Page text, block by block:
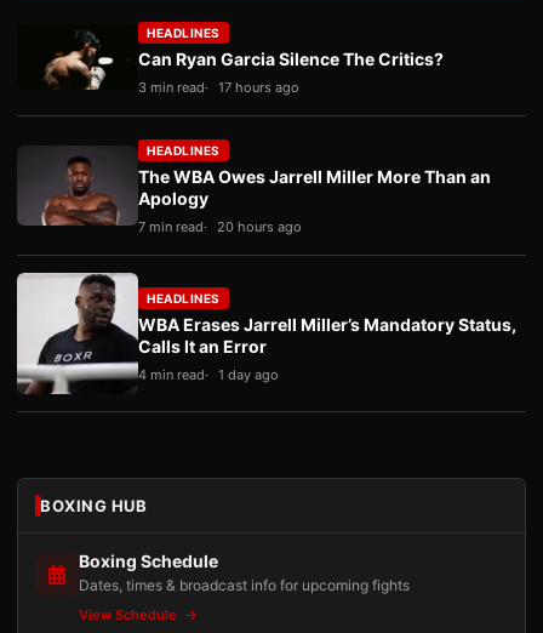
HEADLINES
Can Ryan Garcia Silence The Critics?
3 min read 17 hours ago
HEADLINES
The WBA Owes Jarrell Miller More Than an
Apology
7 min read 20 hours ago
HEADLINES
WBA Erases Jarrell Miller’s Mandatory Status,
Calls It an Error
4 min read 1 day ago
BOXING HUB
Boxing Schedule
Dates, times & broadcast info for upcoming fights
View Schedule